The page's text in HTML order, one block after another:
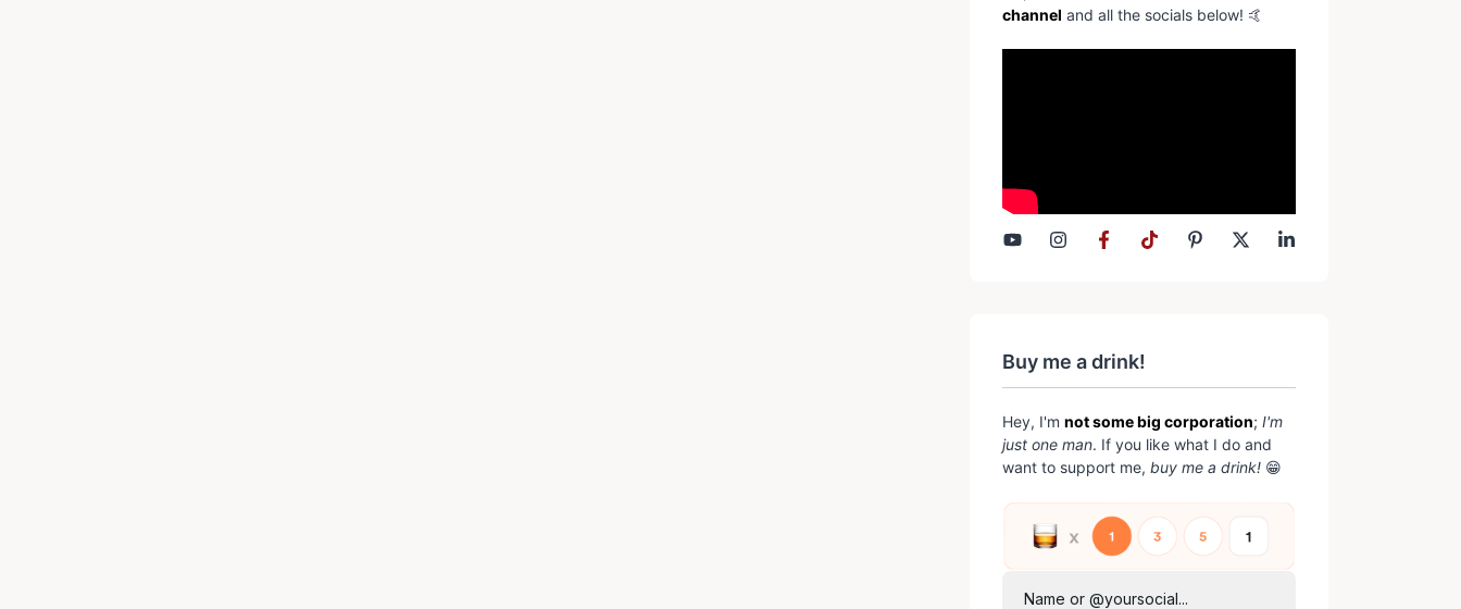
channel and all the socials below! 🤙
Buy me a drink!
Hey, I'm not some big corporation; I'm
just one man. If you like what I do and
want to support me, buy me a drink! 😁
Name or @yoursocial...